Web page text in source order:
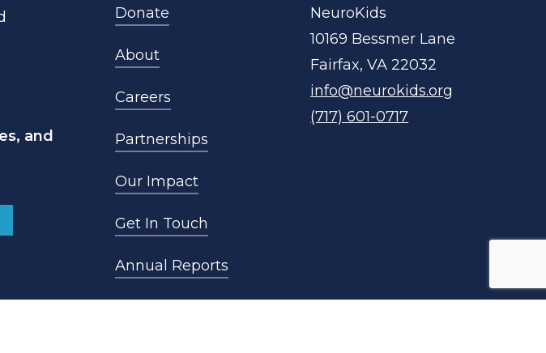
and
Donate
About
Careers
Partnerships
Our Impact
Get In Touch
Annual Reports
NeuroKids
10169 Bessmer Lane
Fairfax, VA 22032
info@neurokids.org
(717) 601-0717